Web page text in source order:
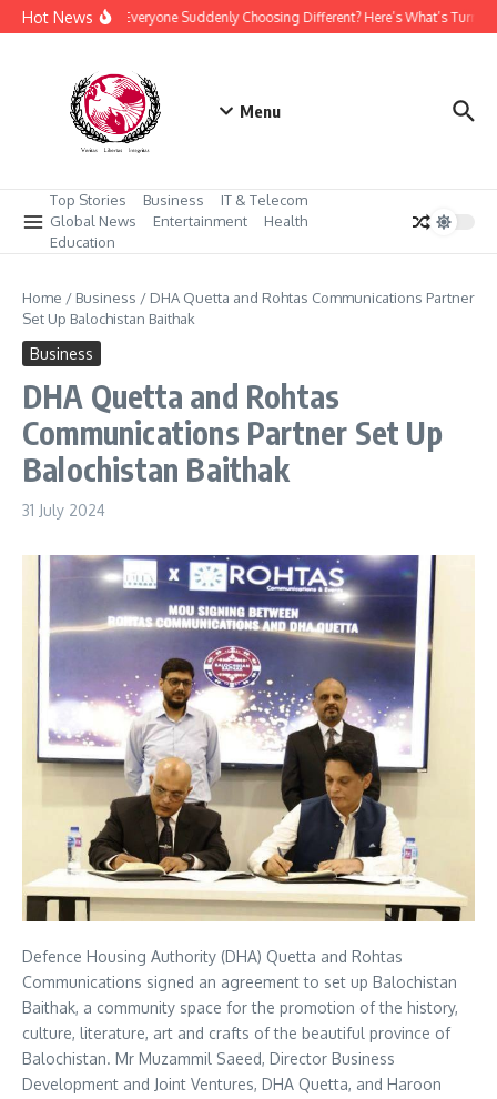
Skip to content
Hot NewsWhy Is Everyone Suddenly Choosing Different? Here’s What’s Turning
Menu
Top Stories Business
IT & Telecom
Global News
Entertainment
Health
Education
Home / Business / DHA Quetta and Rohtas Communications Partner
Set Up Balochistan Baithak
Business
DHA Quetta and Rohtas
Communications Partner Set Up
Balochistan Baithak
31 July 2024
Defence Housing Authority (DHA) Quetta and Rohtas
Communications signed an agreement to set up Balochistan
Baithak, a community space for the promotion of the history,
culture, literature, art and crafts of the beautiful province of
Balochistan. Mr Muzammil Saeed, Director Business
Development and Joint Ventures, DHA Quetta, and Haroon